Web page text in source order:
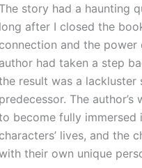
The story had a haunting
long after I closed the
connection and the
author had taken a step
result was a
predecessor. The
become fully immersed
characters’ lives, and the
their own unique